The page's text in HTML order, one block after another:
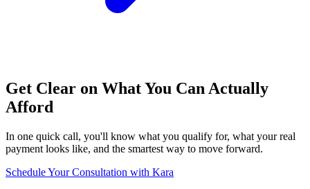
Get Clear on What You Can Actually
Afford
In one quick call, you'll know what you qualify for, what your real
payment looks like, and the smartest way to move forward.
Schedule Your Consultation with Kara